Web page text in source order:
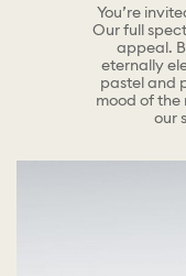
You’re
Our full
appeal.
eternally
pastel and
mood of the
our